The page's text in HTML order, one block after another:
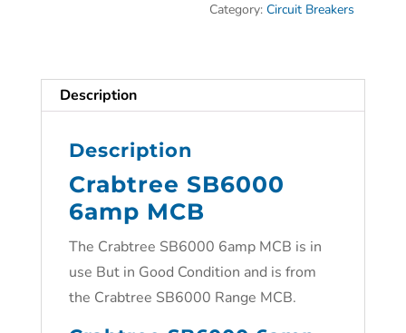
Category:Circuit Breakers
Description
Description
Crabtree SB6000
6amp MCB
The Crabtree SB6000 6amp MCB is in
use But in Good Condition and is from
the Crabtree SB6000 Range MCB.